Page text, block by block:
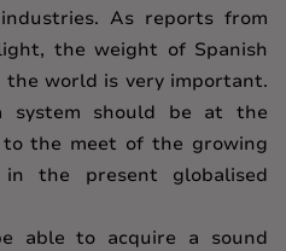
As reports from
the weight of Spanish
world is very important.
system should be at the
the meet of the growing
the present globalised
able to acquire a sound